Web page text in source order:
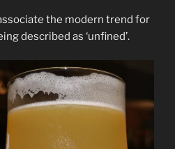
the modern trend for
described as ‘unfined’.